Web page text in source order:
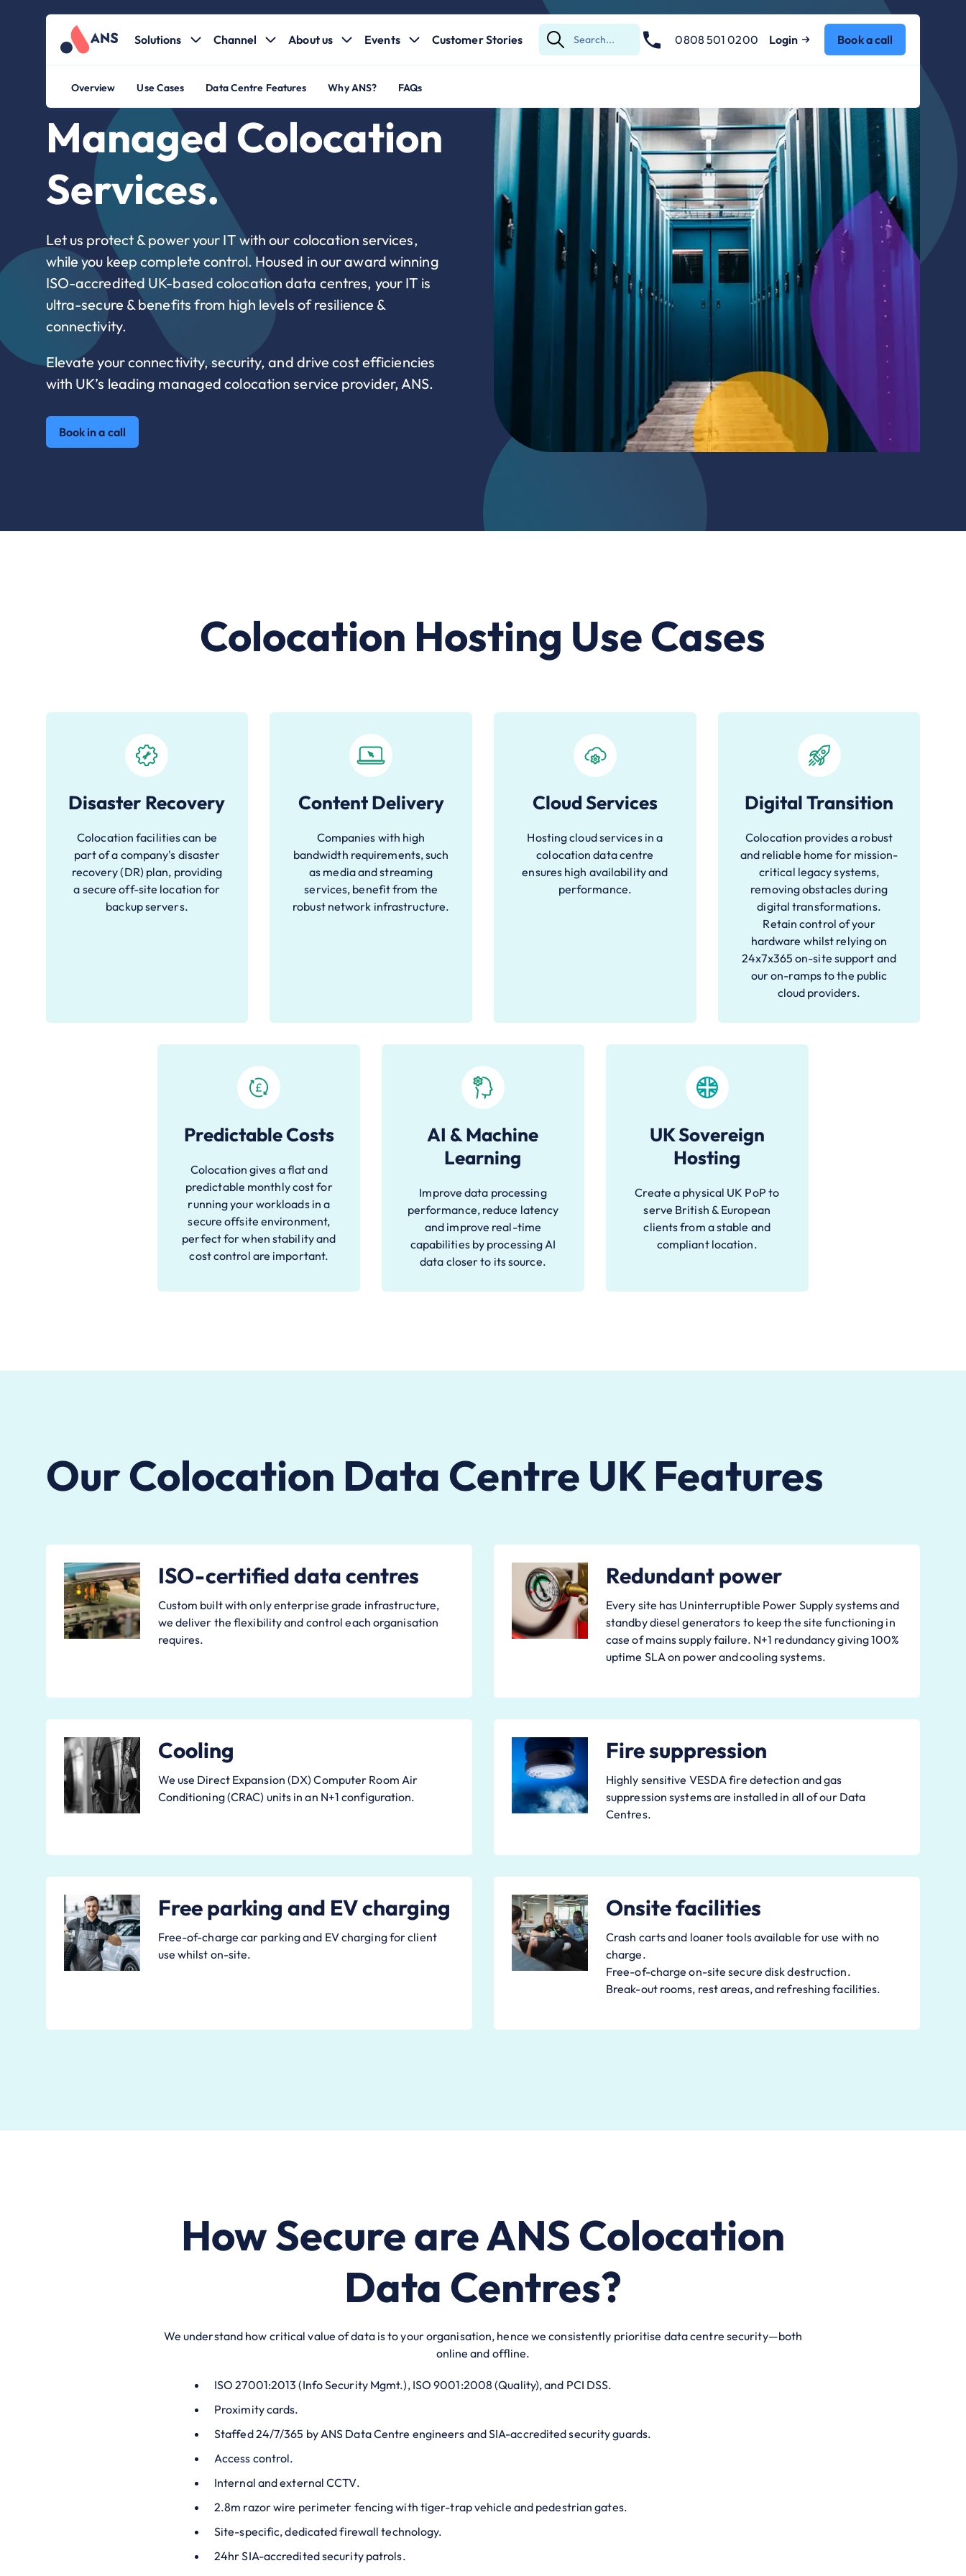
Solutions Channel About us Events Customer Stories
Submit
Search
0808 501 0200 Login Book a call
Overview Use Cases Data Centre Features Why ANS? FAQs
Managed Colocation
Services.
Let us protect & power your IT with our colocation services,
while you keep complete control. Housed in our award winning
ISO-accredited UK-based colocation data centres, your IT is
ultra-secure & benefits from high levels of resilience &
connectivity.
Elevate your connectivity, security, and drive cost efficiencies
with UK’s leading managed colocation service provider, ANS.
Book in a call
Colocation Hosting Use Cases
Disaster Recovery
Colocation facilities can be
part of a company's disaster
recovery (DR) plan, providing
a secure off-site location for
backup servers.
Content Delivery
Companies with high
bandwidth requirements, such
as media and streaming
services, benefit from the
robust network infrastructure.
Cloud Services
Hosting cloud services in a
colocation data centre
ensures high availability and
performance.
Digital Transition
Colocation provides a robust
and reliable home for mission-
critical legacy systems,
removing obstacles during
digital transformations.
Retain control of your
hardware whilst relying on
24x7x365 on-site support and
our on-ramps to the public
cloud providers.
Predictable Costs
Colocation gives a flat and
predictable monthly cost for
running your workloads in a
secure offsite environment,
perfect for when stability and
cost control are important.
AI & Machine
Learning
Improve data processing
performance, reduce latency
and improve real-time
capabilities by processing AI
data closer to its source.
UK Sovereign
Hosting
Create a physical UK PoP to
serve British & European
clients from a stable and
compliant location.
Our Colocation Data Centre UK Features
ISO-certified data centres
Custom built with only enterprise grade infrastructure,
we deliver the flexibility and control each organisation
requires.
Redundant power
Every site has Uninterruptible Power Supply systems and
standby diesel generators to keep the site functioning in
case of mains supply failure. N+1 redundancy giving 100%
uptime SLA on power and cooling systems.
Cooling
We use Direct Expansion (DX) Computer Room Air
Conditioning (CRAC) units in an N+1 configuration.
Fire suppression
Highly sensitive VESDA fire detection and gas
suppression systems are installed in all of our Data
Centres.
Free parking and EV charging
Free-of-charge car parking and EV charging for client
use whilst on-site.
Onsite facilities
Crash carts and loaner tools available for use with no
charge.
Free-of-charge on-site secure disk destruction.
Break-out rooms, rest areas, and refreshing facilities.
How Secure are ANS Colocation
Data Centres?
We understand how critical value of data is to your organisation, hence we consistently prioritise data centre security—both
online and offline.
ISO 27001:2013 (Info Security Mgmt.), ISO 9001:2008 (Quality), and PCI DSS.
Proximity cards.
Staffed 24/7/365 by ANS Data Centre engineers and SIA-accredited security guards.
Access control.
Internal and external CCTV.
2.8m razor wire perimeter fencing with tiger-trap vehicle and pedestrian gates.
Site-specific, dedicated firewall technology.
24hr SIA-accredited security patrols.